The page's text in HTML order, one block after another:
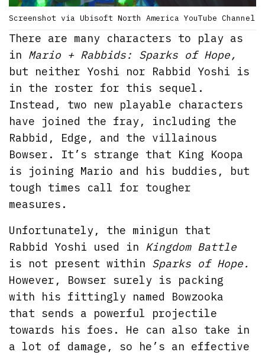
Screenshot via Ubisoft North America YouTube Channel
There are many characters to play as
in Mario + Rabbids: Sparks of Hope,
but neither Yoshi nor Rabbid Yoshi is
in the roster for this sequel.
Instead, two new playable characters
have joined the fray, including the
Rabbid, Edge, and the villainous
Bowser. It’s strange that King Koopa
is joining Mario and his buddies, but
tough times call for tougher
measures.
Unfortunately, the minigun that
Rabbid Yoshi used in Kingdom Battle
is not present within Sparks of Hope.
However, Bowser surely is packing
with his fittingly named Bowzooka
that sends a powerful projectile
towards his foes. He can also take in
a lot of damage, so he’s an effective